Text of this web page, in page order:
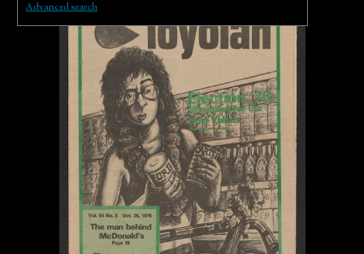
Advanced search